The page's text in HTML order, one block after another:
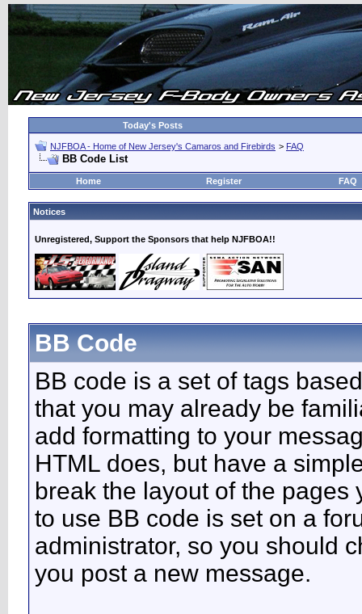
Today's Posts
NJFBOA - Home of New Jersey's Camaros and Firebirds > FAQ
BB Code List
Home Register FAQ
Notices
Unregistered, Support the Sponsors that help NJFBOA!!
BB Code
BB code is a set of tags
that you may already be
add formatting to your
HTML does, but have a
break the layout of the pages
to use BB code is set on a
administrator, so you should
you post a new message.